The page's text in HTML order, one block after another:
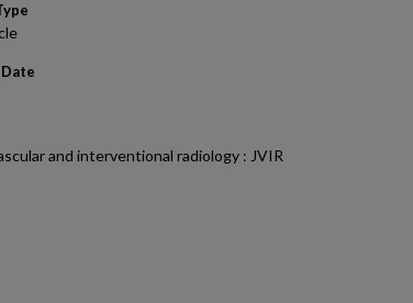
and interventional radiology : JVIR